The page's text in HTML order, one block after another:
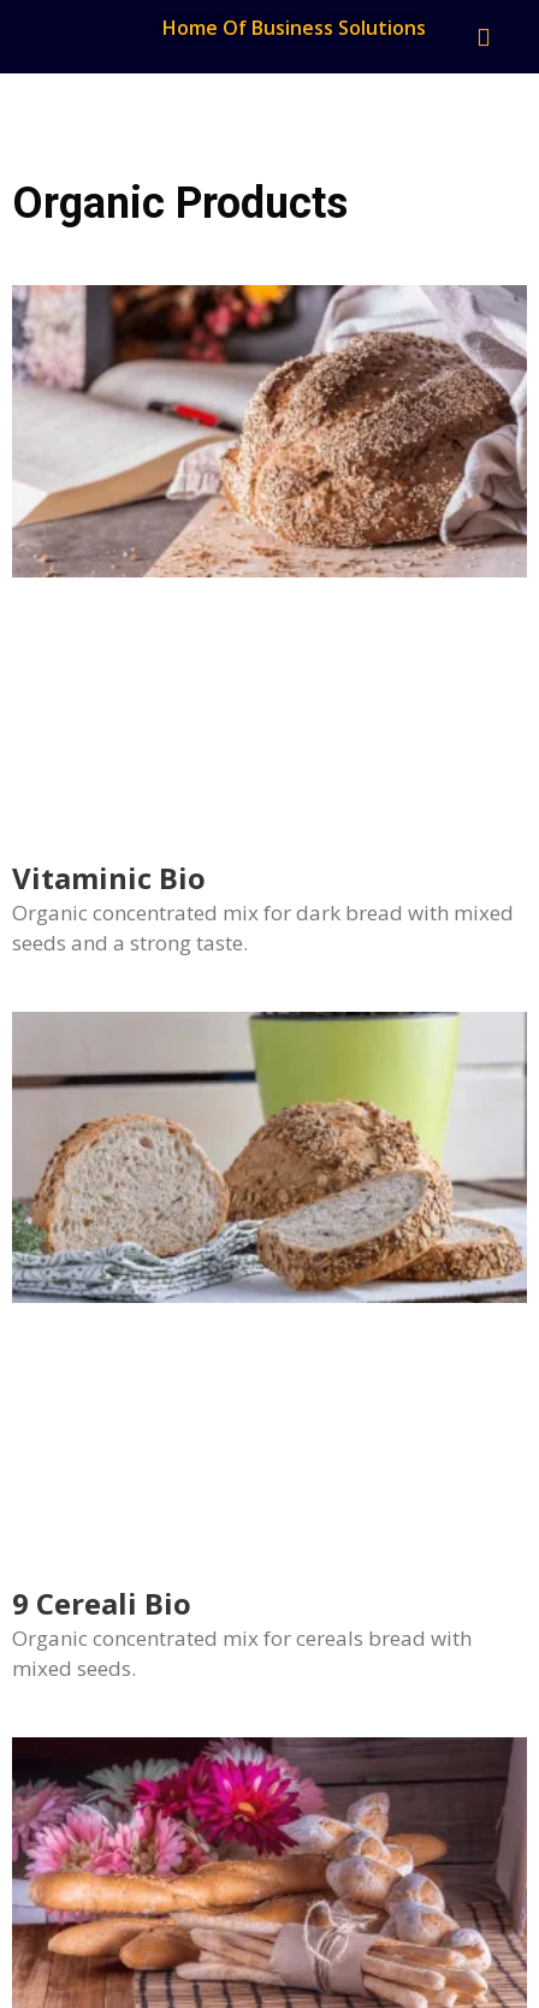
Home Of Business Solutions
Organic Products
Vitaminic Bio
Organic concentrated mix for dark bread with mixed
seeds and a strong taste.
9 Cereali Bio
Organic concentrated mix for cereals bread with
mixed seeds.